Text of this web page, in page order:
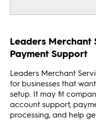
Leaders Merchant
Payment Support
Leaders Merchant
for businesses that
setup. It may fit
account support,
processing, and help